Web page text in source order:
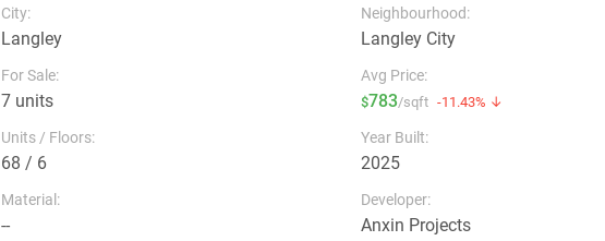
City:
Langley
Neighbourhood:
Langley City
For Sale:
7 units
Avg Price:
$783/sqft -11.43% ↓
Units / Floors:
68 / 6
Year Built:
2025
Material:
--
Developer:
Anxin Projects